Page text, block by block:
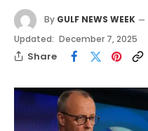
By GULF NEWS WEEK
Updated: December 7, 2025
Share